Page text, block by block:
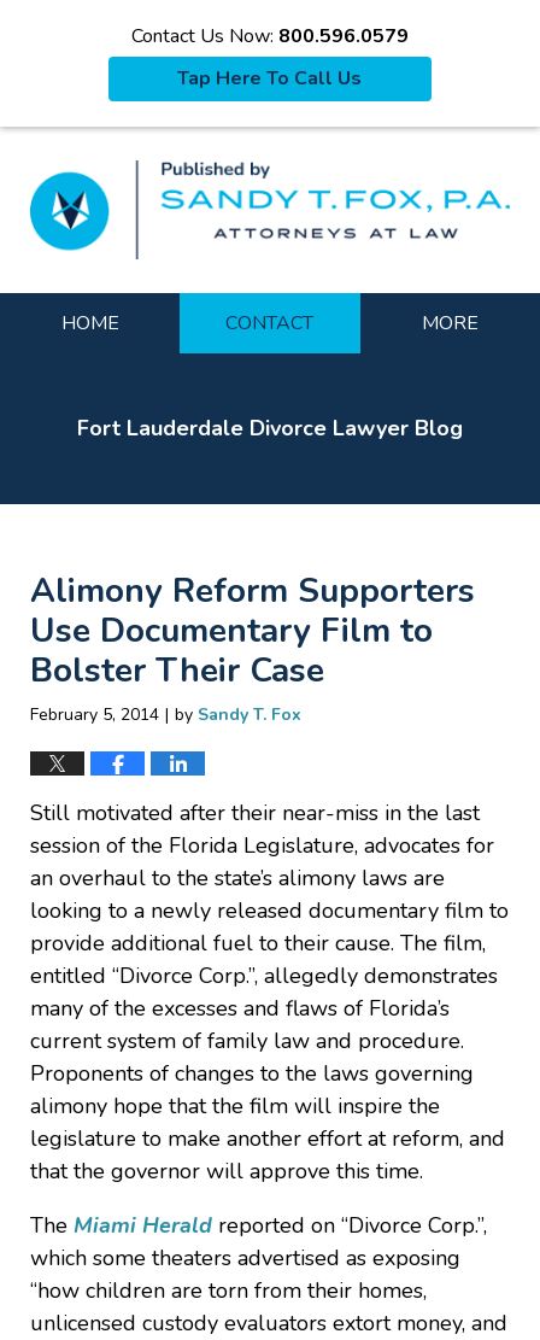
Contact Us Now: 800.596.0579
Tap Here To Call Us
HOME CONTACT MORE
Fort Lauderdale Divorce Lawyer Blog
Alimony Reform Supporters
Use Documentary Film to
Bolster Their Case
February 5, 2014 | by Sandy T. Fox
Still motivated after their near-miss in the last
session of the Florida Legislature, advocates for
an overhaul to the state’s alimony laws are
looking to a newly released documentary film to
provide additional fuel to their cause. The film,
entitled “Divorce Corp.”, allegedly demonstrates
many of the excesses and flaws of Florida’s
current system of family law and procedure.
Proponents of changes to the laws governing
alimony hope that the film will inspire the
legislature to make another effort at reform, and
that the governor will approve this time.
The Miami Herald reported on “Divorce Corp.”,
which some theaters advertised as exposing
“how children are torn from their homes,
unlicensed custody evaluators extort money, and